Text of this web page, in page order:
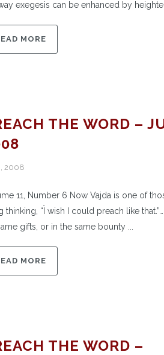
exegesis can be enhanced by
MORE
THE WORD –
2008
11, Number 6 Now Vajda is one of
thinking, “Ï wish I could preach like
gifts, or in the same bounty ...
MORE
THE WORD –